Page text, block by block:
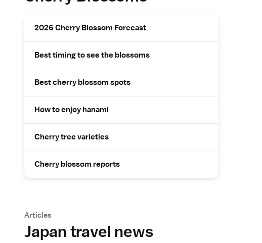
2026 Cherry Blossom Forecast
Best timing to see the blossoms
Best cherry blossom spots
How to enjoy hanami
Cherry tree varieties
Cherry blossom reports
Articles
Japan travel news